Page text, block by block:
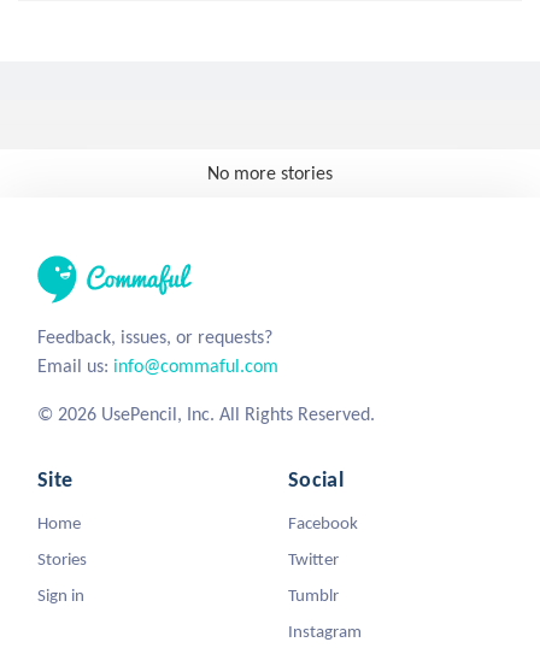
No more stories
Feedback, issues, or requests?
Email us: info@commaful.com
© 2026 UsePencil, Inc. All Rights Reserved.
Site
Home
Stories
Sign in
Social
Facebook
Twitter
Tumblr
Instagram